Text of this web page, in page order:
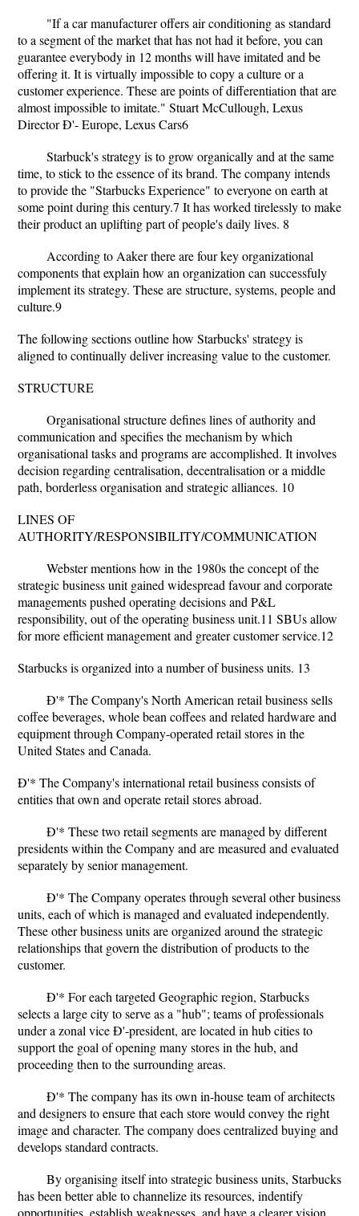
"If a car manufacturer offers air conditioning as standard
to a segment of the market that has not had it before, you can
guarantee everybody in 12 months will have imitated and be
offering it. It is virtually impossible to copy a culture or a
customer experience. These are points of differentiation that are
almost impossible to imitate." Stuart McCullough, Lexus
Director Ð'- Europe, Lexus Cars6
Starbuck's strategy is to grow organically and at the same
time, to stick to the essence of its brand. The company intends
to provide the "Starbucks Experience" to everyone on earth at
some point during this century.7 It has worked tirelessly to make
their product an uplifting part of people's daily lives. 8
According to Aaker there are four key organizational
components that explain how an organization can successfuly
implement its strategy. These are structure, systems, people and
culture.9
The following sections outline how Starbucks' strategy is
aligned to continually deliver increasing value to the customer.
STRUCTURE
Organisational structure defines lines of authority and
communication and specifies the mechanism by which
organisational tasks and programs are accomplished. It involves
decision regarding centralisation, decentralisation or a middle
path, borderless organisation and strategic alliances. 10
LINES OF
AUTHORITY/RESPONSIBILITY/COMMUNICATION
Webster mentions how in the 1980s the concept of the
strategic business unit gained widespread favour and corporate
managements pushed operating decisions and P&L
responsibility, out of the operating business unit.11 SBUs allow
for more efficient management and greater customer service.12
Starbucks is organized into a number of business units. 13
Ð'* The Company's North American retail business sells
coffee beverages, whole bean coffees and related hardware and
equipment through Company-operated retail stores in the
United States and Canada.
Ð'* The Company's international retail business consists of
entities that own and operate retail stores abroad.
Ð'* These two retail segments are managed by different
presidents within the Company and are measured and evaluated
separately by senior management.
Ð'* The Company operates through several other business
units, each of which is managed and evaluated independently.
These other business units are organized around the strategic
relationships that govern the distribution of products to the
customer.
Ð'* For each targeted Geographic region, Starbucks
selects a large city to serve as a "hub"; teams of professionals
under a zonal vice Ð'-president, are located in hub cities to
support the goal of opening many stores in the hub, and
proceeding then to the surrounding areas.
Ð'* The company has its own in-house team of architects
and designers to ensure that each store would convey the right
image and character. The company does centralized buying and
develops standard contracts.
By organising itself into strategic business units, Starbucks
has been better able to channelize its resources, indentify
opportunities, establish weaknesses, and have a clearer vision.